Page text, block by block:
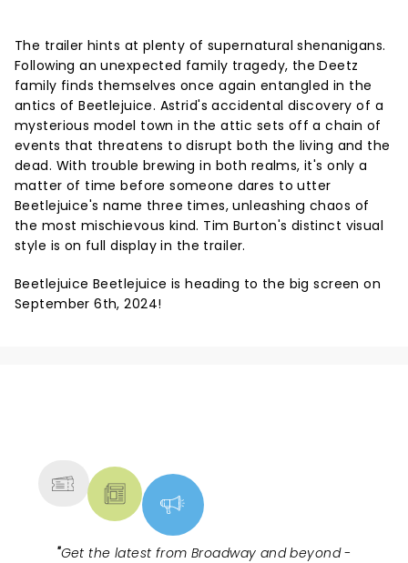
The trailer hints at plenty of supernatural shenanigans.
Following an unexpected family tragedy, the Deetz
family finds themselves once again entangled in the
antics of Beetlejuice. Astrid's accidental discovery of a
mysterious model town in the attic sets off a chain of
events that threatens to disrupt both the living and the
dead. With trouble brewing in both realms, it's only a
matter of time before someone dares to utter
Beetlejuice's name three times, unleashing chaos of
the most mischievous kind. Tim Burton's distinct visual
style is on full display in the trailer.
Beetlejuice Beetlejuice is heading to the big screen on
September 6th, 2024!
"Get the latest from Broadway and beyond -